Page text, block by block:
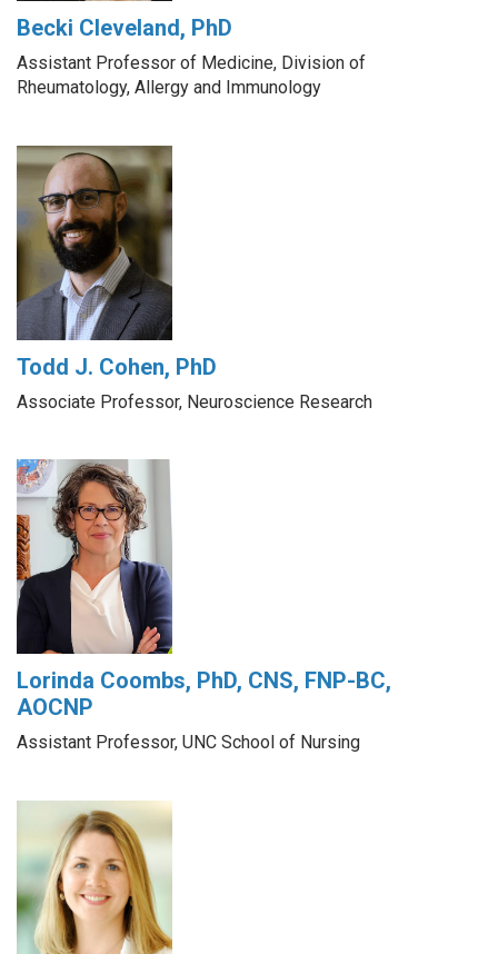
Becki Cleveland, PhD
Assistant Professor of Medicine, Division of
Rheumatology, Allergy and Immunology
Todd J. Cohen, PhD
Associate Professor, Neuroscience Research
Lorinda Coombs, PhD, CNS, FNP-BC,
AOCNP
Assistant Professor, UNC School of Nursing